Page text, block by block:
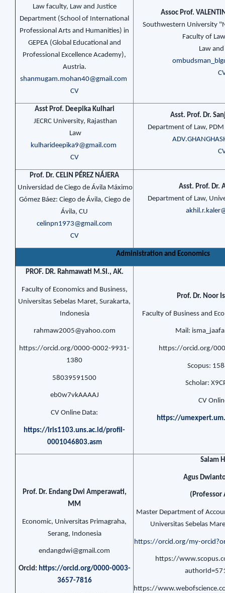
Law faculty, Law and Justice
Department (School of International
Professional Arts and Humanities) in
GEPEA (Global Educational and
Professional Excellence Academy),
Austria.
shanmugam.mohan40@gmail.com
CV
Assoc Prof.
Southwestern University
Faculty of
Law
Asst Prof. Deepika Kulhari
JECRC University, Rajasthan
Law
kulharideepika9@gmail.com
CV
Asst. Prof. Dr.
Department of Law,
Prof. Dr. CELIN PÉREZ NÁJERA
Universidad de Ciego de Ávila Máximo
Gómez Báez: Ciego de Ávila, Ciego de
Ávila, CU
celinpn1973@gmail.com
CV
Asst. Prof. Dr.
Department of Law,
Administration and Economics
PROF. DR. Rahmawati M.SI., AK.
Faculty of Economics and Business,
Universitas Sebelas Maret, Surakarta,
Indonesia
rahmaw2005@yahoo.com
https://orcid.org/0000-0002-9931-
1380
58039591500
eb0w7vkAAAAJ
CV Online Data:
https://iris1103.uns.ac.id/profil-
0001046803.asm
Prof. Dr. Noor
Faculty of Business and
Mail:
https://orcid.org/
Scopus:
Scholar:
CV
https://
Prof. Dr. Endang Dwi Amperawati,
MM
Economic, Universitas Primagraha,
Serang, Indonesia
endangdwi@gmail.com
Orcid: https://orcid.org/0000-0003-
3657-7816
Salam
Agus
(Professor
Master Department of
Universitas Sebelas
https://orcid.org/my-
https://
https://